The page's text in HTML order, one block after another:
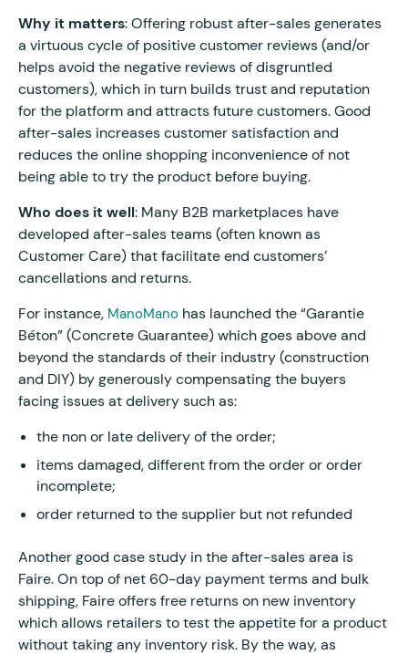
Why it matters: Offering robust after-sales generates
a virtuous cycle of positive customer reviews (and/or
helps avoid the negative reviews of disgruntled
customers), which in turn builds trust and reputation
for the platform and attracts future customers. Good
after-sales increases customer satisfaction and
reduces the online shopping inconvenience of not
being able to try the product before buying.
Who does it well: Many B2B marketplaces have
developed after-sales teams (often known as
Customer Care) that facilitate end customers’
cancellations and returns.
For instance, ManoMano has launched the “Garantie
Béton” (Concrete Guarantee) which goes above and
beyond the standards of their industry (construction
and DIY) by generously compensating the buyers
facing issues at delivery such as:
the non or late delivery of the order;
items damaged, different from the order or order
incomplete;
order returned to the supplier but not refunded
Another good case study in the after-sales area is
Faire. On top of net 60-day payment terms and bulk
shipping, Faire offers free returns on new inventory
which allows retailers to test the appetite for a product
without taking any inventory risk. By the way, as